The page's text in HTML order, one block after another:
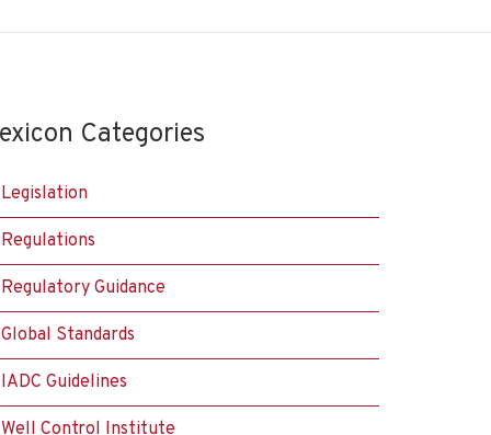
Categories
Legislation
Regulations
Regulatory Guidance
Global Standards
IADC Guidelines
Well Control Institute